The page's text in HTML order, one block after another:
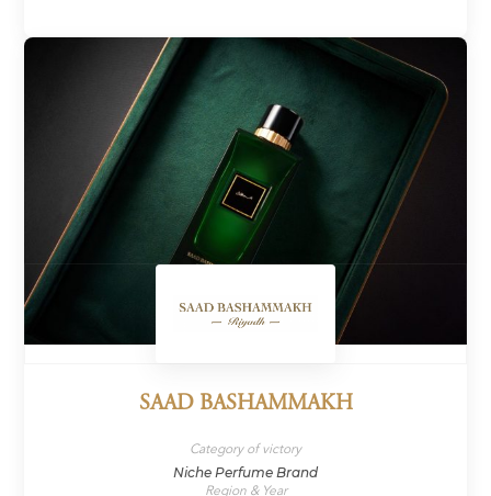
SAAD BASHAMMAKH
Category of victory
Niche Perfume Brand
Region & Year